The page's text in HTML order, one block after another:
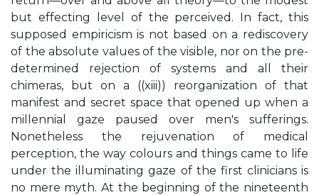
but effecting level of the perceived. In fact, this
supposed empiricism is not based on a rediscovery
of the absolute values of the visible, nor on the pre-
determined rejection of systems and all their
chimeras, but on a ((xiii)) reorganization of that
manifest and secret space that opened up when a
millennial gaze paused over men's sufferings.
Nonetheless the rejuvenation of medical
perception, the way colours and things came to life
under the illuminating gaze of the first clinicians is
no mere myth. At the beginning of the nineteenth